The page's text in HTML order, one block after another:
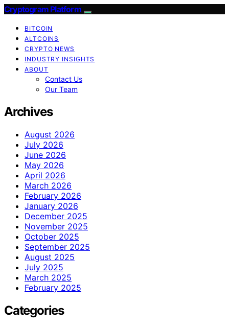
Cryptogram Platform
BITCOIN
ALTCOINS
CRYPTO NEWS
INDUSTRY INSIGHTS
ABOUT
Contact Us
Our Team
Archives
August 2026
July 2026
June 2026
May 2026
April 2026
March 2026
February 2026
January 2026
December 2025
November 2025
October 2025
September 2025
August 2025
July 2025
March 2025
February 2025
Categories